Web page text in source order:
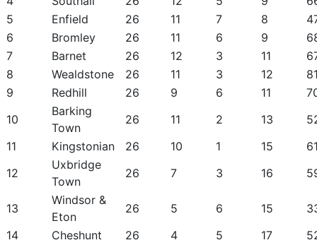
5
Enfield 26 11 7 8
6
Bromley 26 11 6 9
7
Barnet 26 12 3 11
8
Wealdstone 26 11 3 12
9
Redhill 26 9 6 11
10
Barking
Town
26 11 2 13
11
Kingstonian 26 10 1 15
12
Uxbridge
Town
26 7 3 16
13
Windsor &
Eton
26 5 6 15
14
Cheshunt 26 4 5 17